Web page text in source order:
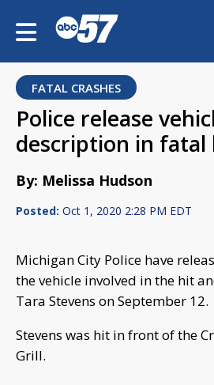
FATAL CRASHES
Police release
description in fatal
By: Melissa Hudson
Posted: Oct 1, 2020 2:28 PM EDT
Michigan City Police have
the vehicle involved in the hit
Tara Stevens on September 12.
Stevens was hit in front of the
Grill.